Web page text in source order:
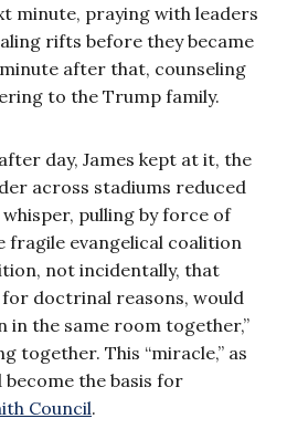
minute, praying with leaders
rifts before they became
after that, counseling
to the Trump family.
day, James kept at it, the
across stadiums reduced
pulling by force of
fragile evangelical coalition
not incidentally, that
doctrinal reasons, would
in the same room together,”
together. This “miracle,” as
become the basis for
Council.